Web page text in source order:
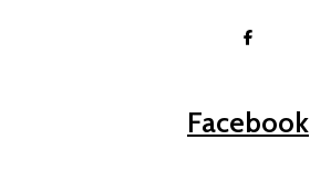
Facebook